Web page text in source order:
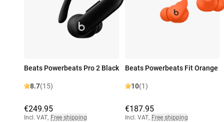
Beats Powerbeats Pro 2 Black
8.7(15)
€249.95
Incl. VAT, Free shipping
Beats Powerbeats Fit Orange
10(1)
€187.95
Incl. VAT, Free shipping